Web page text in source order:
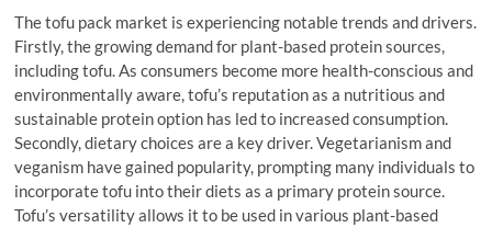
The tofu pack market is experiencing notable trends and drivers.
Firstly, the growing demand for plant-based protein sources,
including tofu. As consumers become more health-conscious and
environmentally aware, tofu’s reputation as a nutritious and
sustainable protein option has led to increased consumption.
Secondly, dietary choices are a key driver. Vegetarianism and
veganism have gained popularity, prompting many individuals to
incorporate tofu into their diets as a primary protein source.
Tofu’s versatility allows it to be used in various plant-based